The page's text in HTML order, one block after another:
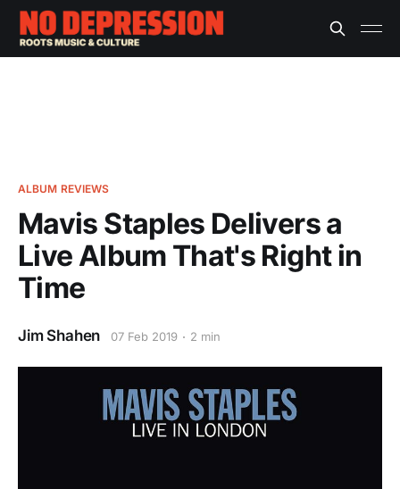
ALBUM REVIEWS
Mavis Staples Delivers a
Live Album That's Right in
Time
Jim Shahen 07 Feb 2019 2 min